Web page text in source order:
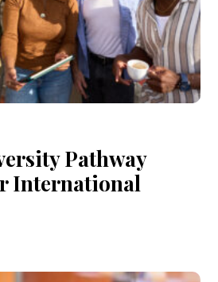
Pathway
International